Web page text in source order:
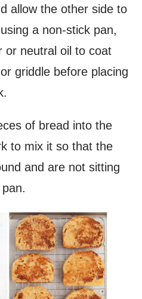
allow the other side to
a non-stick pan,
or neutral oil to coat
griddle before placing
of bread into the
to mix it so that the
and are not sitting